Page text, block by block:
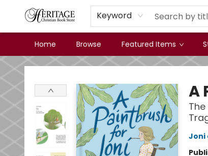
Keyword
Home Browse Featured Items
Heritage Christian Book Store
A
Joni